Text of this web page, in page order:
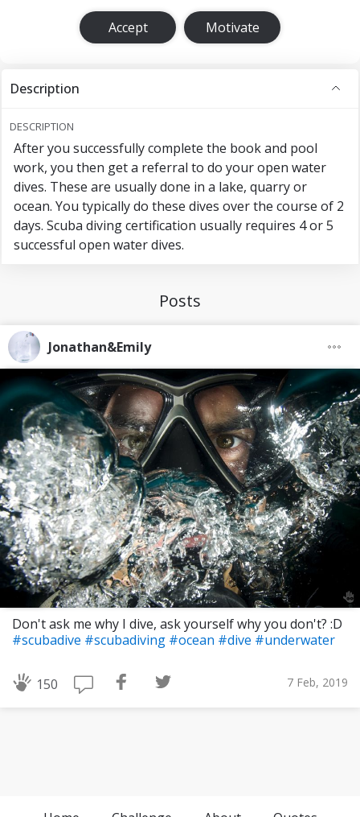
certification dives
Once I successfully demonstrate these diving skills
will advise the training agency to issue a C-Card in
Accept Motivate
Description
DESCRIPTION
After you successfully complete the book and pool
work, you then get a referral to do your open water
dives. These are usually done in a lake, quarry or
ocean. You typically do these dives over the course of 2
days. Scuba diving certification usually requires 4 or 5
successful open water dives.
Posts
Jonathan&Emily
Don't ask me why I dive, ask yourself why you don't? :D
#scubadive #scubadiving #ocean #dive #underwater
150 7 Feb, 2019